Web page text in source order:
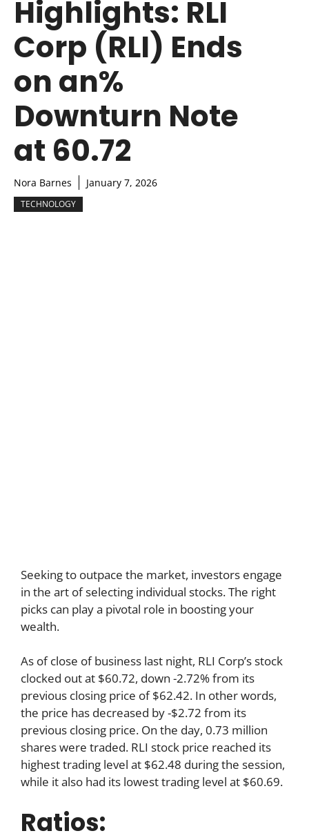
Highlights: RLI
Corp (RLI) Ends
on an%
Downturn Note
at 60.72
Nora Barnes January 7, 2026
TECHNOLOGY
Seeking to outpace the market, investors engage
in the art of selecting individual stocks. The right
picks can play a pivotal role in boosting your
wealth.
As of close of business last night, RLI Corp’s stock
clocked out at $60.72, down -2.72% from its
previous closing price of $62.42. In other words,
the price has decreased by -$2.72 from its
previous closing price. On the day, 0.73 million
shares were traded. RLI stock price reached its
highest trading level at $62.48 during the session,
while it also had its lowest trading level at $60.69.
Ratios: